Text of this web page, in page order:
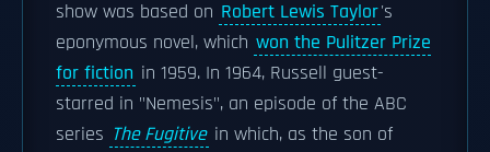
show was based on Robert Lewis Taylor's
eponymous novel, which won the Pulitzer Prize
for fiction in 1959. In 1964, Russell guest-
starred in "Nemesis", an episode of the ABC
series The Fugitive in which, as the son of